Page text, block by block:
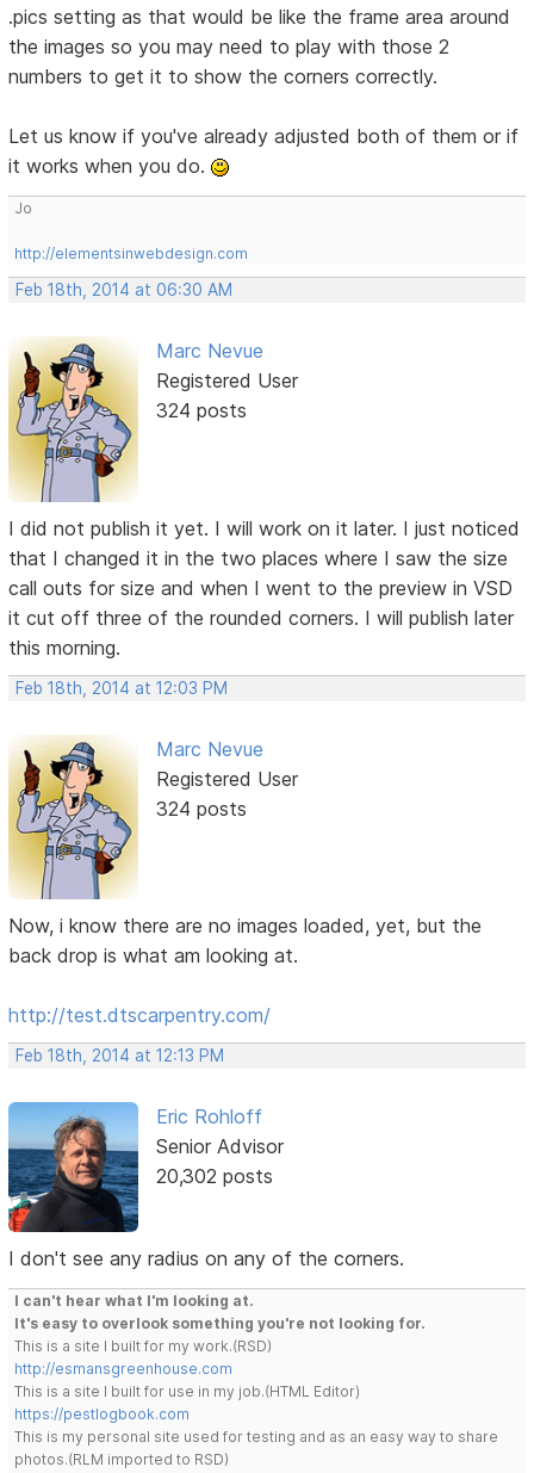
.pics setting as that would be like the frame area around
the images so you may need to play with those 2
numbers to get it to show the corners correctly.
Let us know if you've already adjusted both of them or if
it works when you do.
Jo
http://elementsinwebdesign.com
Feb 18th, 2014 at 06:30 AM
Marc Nevue
Registered User
324 posts
I did not publish it yet. I will work on it later. I just noticed
that I changed it in the two places where I saw the size
call outs for size and when I went to the preview in VSD
it cut off three of the rounded corners. I will publish later
this morning.
Feb 18th, 2014 at 12:03 PM
Marc Nevue
Registered User
324 posts
Now, i know there are no images loaded, yet, but the
back drop is what am looking at.
http://test.dtscarpentry.com/
Feb 18th, 2014 at 12:13 PM
Eric Rohloff
Senior Advisor
20,302 posts
I don't see any radius on any of the corners.
I can't hear what I'm looking at.
It's easy to overlook something you're not looking for.
This is a site I built for my work.(RSD)
http://esmansgreenhouse.com
This is a site I built for use in my job.(HTML Editor)
https://pestlogbook.com
This is my personal site used for testing and as an easy way to share
photos.(RLM imported to RSD)